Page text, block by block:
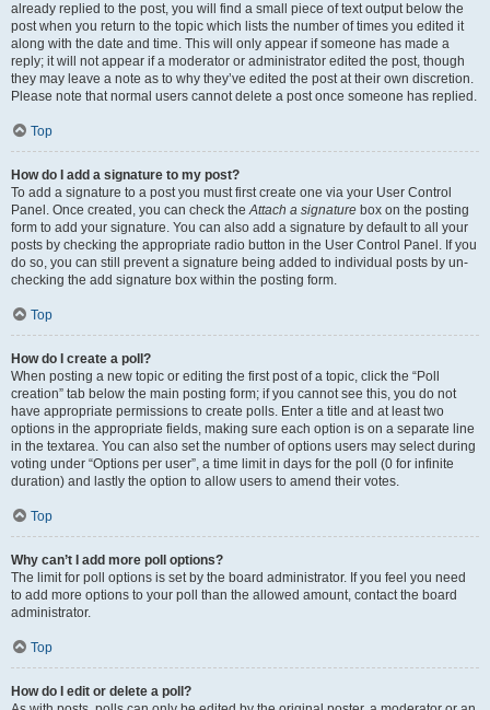
already replied to the post, you will find a small piece of text output below the
post when you return to the topic which lists the number of times you edited it
along with the date and time. This will only appear if someone has made a
reply; it will not appear if a moderator or administrator edited the post, though
they may leave a note as to why they’ve edited the post at their own discretion.
Please note that normal users cannot delete a post once someone has replied.
Top
How do I add a signature to my post?
To add a signature to a post you must first create one via your User Control
Panel. Once created, you can check theAttach a signature box on the posting
form to add your signature. You can also add a signature by default to all your
posts by checking the appropriate radio button in the User Control Panel. If you
do so, you can still prevent a signature being added to individual posts by un-
checking the add signature box within the posting form.
Top
How do I create a poll?
When posting a new topic or editing the first post of a topic, click the “Poll
creation” tab below the main posting form; if you cannot see this, you do not
have appropriate permissions to create polls. Enter a title and at least two
options in the appropriate fields, making sure each option is on a separate line
in the textarea. You can also set the number of options users may select during
voting under “Options per user”, a time limit in days for the poll (0 for infinite
duration) and lastly the option to allow users to amend their votes.
Top
Why can’t I add more poll options?
The limit for poll options is set by the board administrator. If you feel you need
to add more options to your poll than the allowed amount, contact the board
administrator.
Top
How do I edit or delete a poll?